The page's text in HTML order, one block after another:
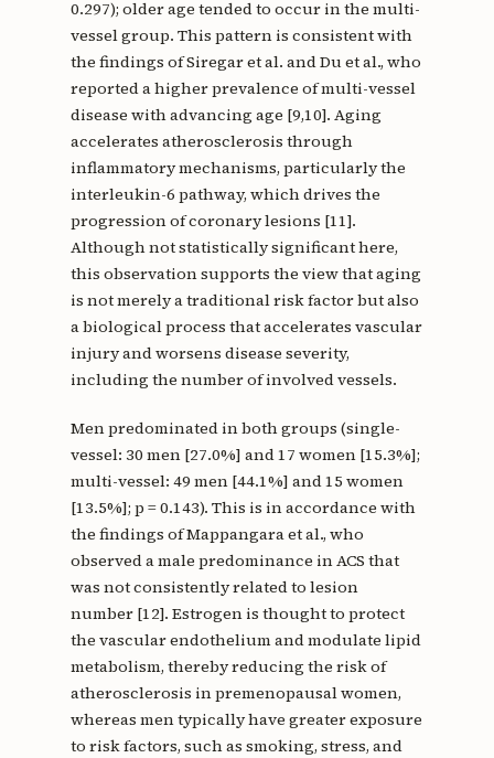
0.297); older age tended to occur in the multi-
vessel group. This pattern is consistent with
the findings of Siregar et al. and Du et al., who
reported a higher prevalence of multi-vessel
disease with advancing age [9,10]. Aging
accelerates atherosclerosis through
inflammatory mechanisms, particularly the
interleukin-6 pathway, which drives the
progression of coronary lesions [11].
Although not statistically significant here,
this observation supports the view that aging
is not merely a traditional risk factor but also
a biological process that accelerates vascular
injury and worsens disease severity,
including the number of involved vessels.
Men predominated in both groups (single-
vessel: 30 men [27.0%] and 17 women [15.3%];
multi-vessel: 49 men [44.1%] and 15 women
[13.5%]; p = 0.143). This is in accordance with
the findings of Mappangara et al., who
observed a male predominance in ACS that
was not consistently related to lesion
number [12]. Estrogen is thought to protect
the vascular endothelium and modulate lipid
metabolism, thereby reducing the risk of
atherosclerosis in premenopausal women,
whereas men typically have greater exposure
to risk factors, such as smoking, stress, and